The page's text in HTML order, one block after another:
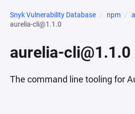
Snyk Vulnerability Database npm
aurelia-cli@1.1.0
aurelia-cli@1.1.0
The command line tooling for